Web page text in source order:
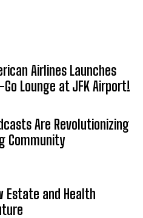
Airlines Launches
Lounge at JFK Airport!
Are Revolutionizing
Community
Estate and Health